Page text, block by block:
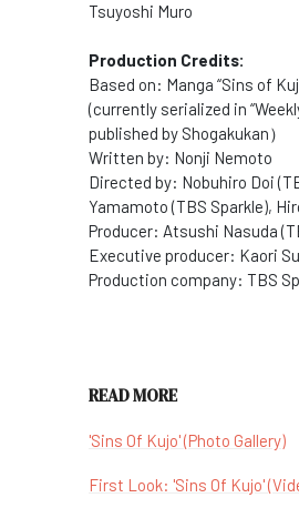
Tsuyoshi Muro
Production Credits:
Based on: Manga “Sins of
(currently serialized in
published by Shogakukan）
Written by: Nonji Nemoto
Directed by: Nobuhiro Doi
Yamamoto (TBS Sparkle),
Producer: Atsushi Nasuda
Executive producer: Kaori
Production company: TBS
READ MORE
'Sins Of Kujo' (Photo Gallery)
First Look: 'Sins Of Kujo'